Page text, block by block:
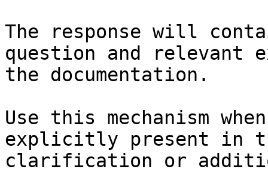
The response will
question and relevant
the documentation.
Use this mechanism
explicitly present in
clarification or